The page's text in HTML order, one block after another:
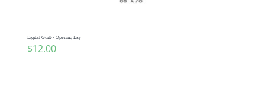
Digital Quilt~ Opening Day
$12.00